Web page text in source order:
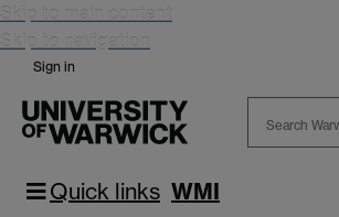
Skip to main content
Skip to navigation
Sign in
Quick links WMI